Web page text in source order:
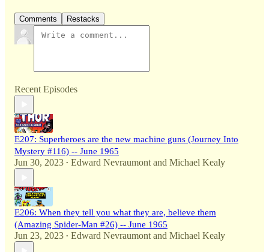
Comments Restacks
Recent Episodes
E207: Superheroes are the new machine guns (Journey Into
Mystery #116) -- June 1965
Jun 30, 2023 • Edward Nevraumont and Michael Kealy
E206: When they tell you what they are, believe them
(Amazing Spider-Man #26) -- June 1965
Jun 23, 2023 • Edward Nevraumont and Michael Kealy